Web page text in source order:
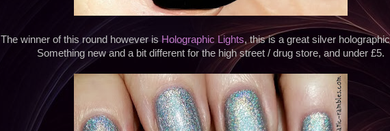
The winner of this round however isHolographic Lights, this is a great silver
Something new and a bit different for the high street / drug store, and under £5.